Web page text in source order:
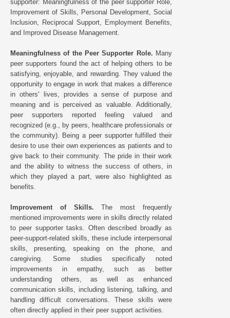
supporter: Meaningfulness of the peer supporter Role,
Improvement of Skills, Personal Development, Social
Inclusion, Reciprocal Support, Employment Benefits,
and Improved Disease Management.
Meaningfulness of the Peer Supporter Role. Many
peer supporters found the act of helping others to be
satisfying, enjoyable, and rewarding. They valued the
opportunity to engage in work that makes a difference
in others' lives, provides a sense of purpose and
meaning and is perceived as valuable. Additionally,
peer supporters reported feeling valued and
recognized (e.g., by peers, healthcare professionals or
the community). Being a peer supporter fulfilled their
desire to use their own experiences as patients and to
give back to their community. The pride in their work
and the ability to witness the success of others, in
which they played a part, were also highlighted as
benefits.
Improvement of Skills. The most frequently
mentioned improvements were in skills directly related
to peer supporter tasks. Often described broadly as
peer-support-related skills, these include interpersonal
skills, presenting, speaking on the phone, and
caregiving. Some studies specifically noted
improvements in empathy, such as better
understanding others, as well as enhanced
communication skills, including listening, talking, and
handling difficult conversations. These skills were
often directly applied in their peer support activities.